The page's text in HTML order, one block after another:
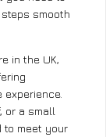
smooth
in the UK,
or a small
to meet your